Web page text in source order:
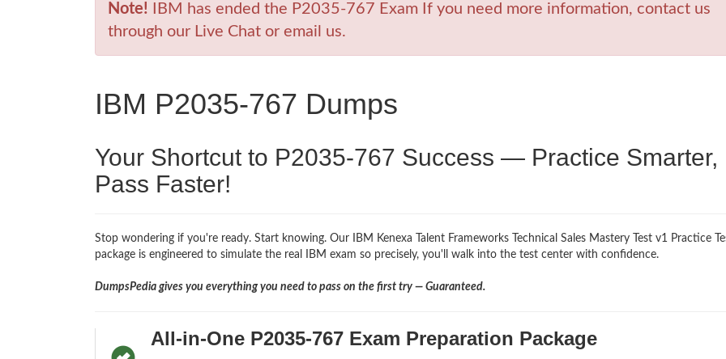
Note! IBM has ended the P2035-767 Exam If you need more information, contact us
through our Live Chat or email us.
IBM P2035-767 Dumps
Your Shortcut to P2035-767 Success — Practice Smarter,
Pass Faster!
Stop wondering if you're ready. Start knowing. Our IBM Kenexa Talent Frameworks Technical Sales Mastery Test v1 Practice
package is engineered to simulate the real IBM exam so precisely, you'll walk into the test center with confidence.
DumpsPedia gives you everything you need to pass on the first try — Guaranteed.
All-in-One P2035-767 Exam Preparation Package